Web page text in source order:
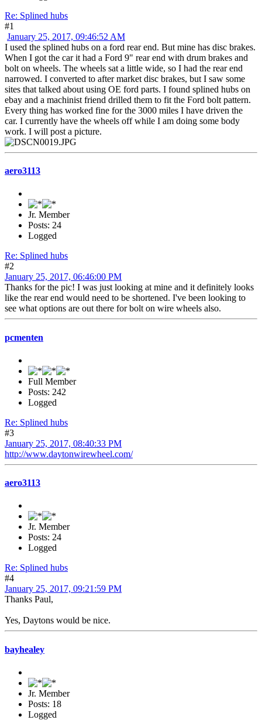
Re: Splined hubs
#1
January 25, 2017, 09:46:52 AM
I used the splined hubs on a ford rear end. But mine has disc brakes.
When I got the car it had a Ford 9" rear end with drum brakes and
bolt on wheels. The wheels sat a little wide, so I had the rear end
narrowed. I converted to after market disc brakes, but I saw some
sites that talked about using OE ford parts. I found splined hubs on
ebay and a machinist friend drilled them to fit the Ford bolt pattern.
Every thing has worked fine for the 3000 miles I have driven the
car. I currently have the wheels off while I am doing some body
work. I will post a picture.
aero3113
Jr. Member
Posts: 24
Logged
Re: Splined hubs
#2
January 25, 2017, 06:46:00 PM
Thanks for the pic! I was just looking at mine and it definitely looks
like the rear end would need to be shortened. I've been looking to
see what options are out there for bolt on wire wheels also.
pcmenten
Full Member
Posts: 242
Logged
Re: Splined hubs
#3
January 25, 2017, 08:40:33 PM
http://www.daytonwirewheel.com/
aero3113
Jr. Member
Posts: 24
Logged
Re: Splined hubs
#4
January 25, 2017, 09:21:59 PM
Thanks Paul,
Yes, Daytons would be nice.
bayhealey
Jr. Member
Posts: 18
Logged